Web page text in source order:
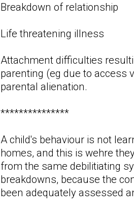
Breakdown of relationship
Life threatening illness
Attachment difficulties
parenting (eg due to access
parental alienation.
***************
A child's behaviour is not
homes, and this is wehre
from the same debilitiating
breakdowns, because the
been adequately assessed